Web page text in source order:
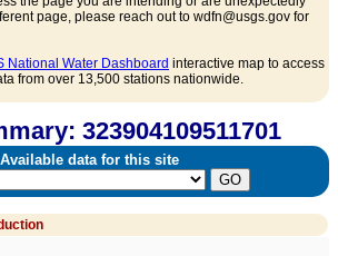
page, please reach out to wdfn@usgs.gov for
National Water Dashboard interactive map to access
from over 13,500 stations nationwide.
323904109511701
Available data for this site